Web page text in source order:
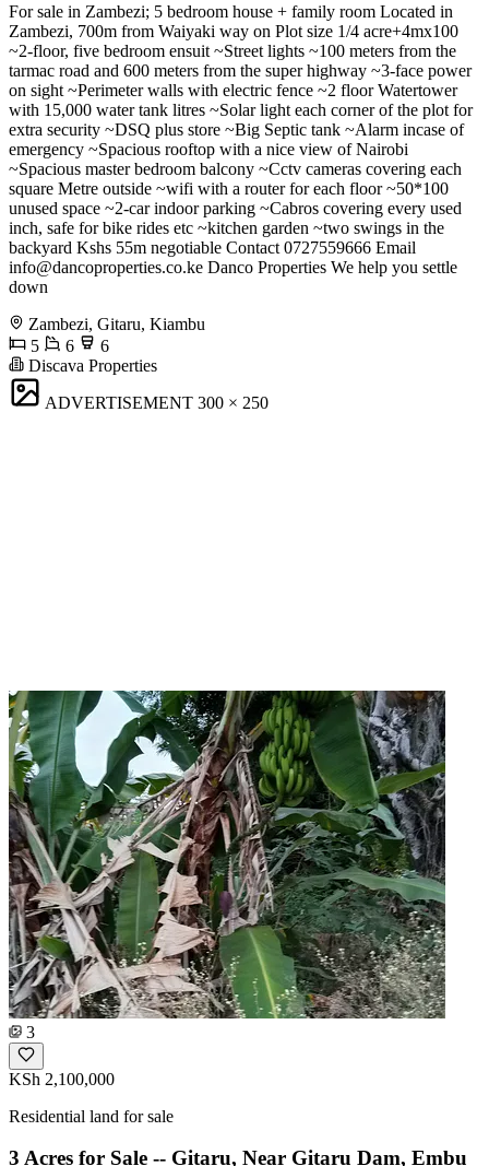
For sale in Zambezi; 5 bedroom house + family room Located in
Zambezi, 700m from Waiyaki way on Plot size 1/4 acre+4mx100
~2-floor, five bedroom ensuit ~Street lights ~100 meters from the
tarmac road and 600 meters from the super highway ~3-face power
on sight ~Perimeter walls with electric fence ~2 floor Watertower
with 15,000 water tank litres ~Solar light each corner of the plot for
extra security ~DSQ plus store ~Big Septic tank ~Alarm incase of
emergency ~Spacious rooftop with a nice view of Nairobi
~Spacious master bedroom balcony ~Cctv cameras covering each
square Metre outside ~wifi with a router for each floor ~50*100
unused space ~2-car indoor parking ~Cabros covering every used
inch, safe for bike rides etc ~kitchen garden ~two swings in the
backyard Kshs 55m negotiable Contact 0727559666 Email
info@dancoproperties.co.ke Danco Properties We help you settle
down
Zambezi, Gitaru, Kiambu
5
6
6
Discava Properties
ADVERTISEMENT 300 × 250
3
KSh 2,100,000
Residential land for sale
3 Acres for Sale -- Gitaru, Near Gitaru Dam, Embu